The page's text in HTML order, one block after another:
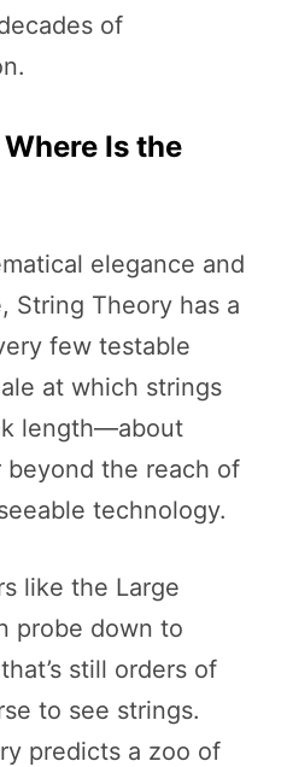
of
Is the
elegance and
String Theory has a
few testable
at which strings
length—about
the reach of
technology.
like the Large
probe down to
still orders of
to see strings.
predicts a zoo of